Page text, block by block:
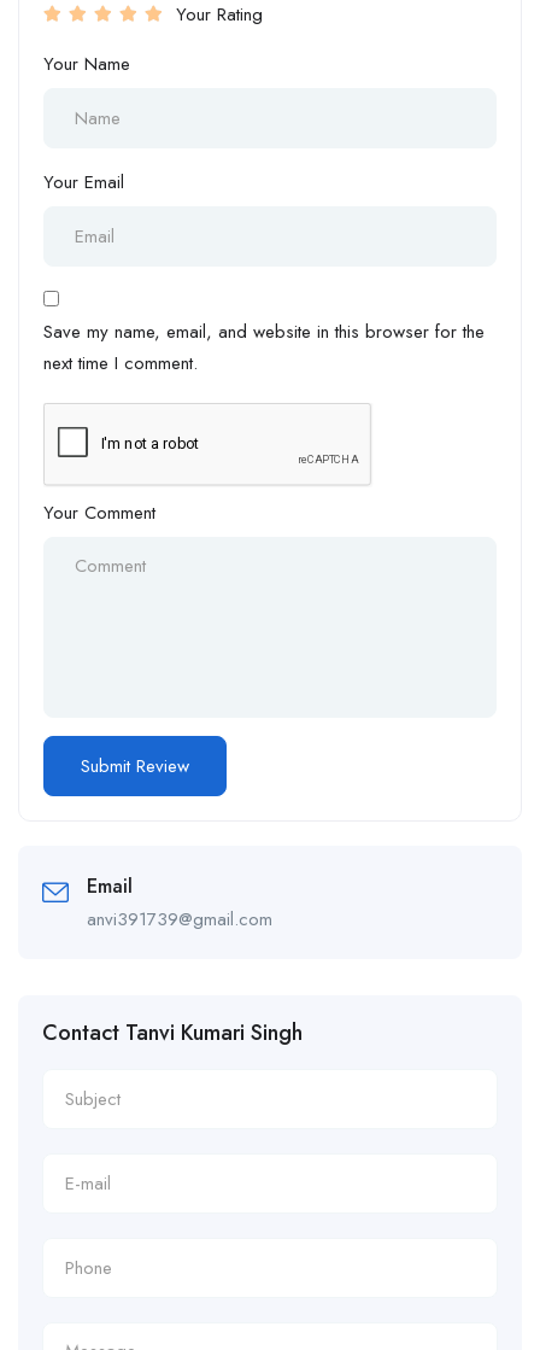
Your Rating
Your Name
Your Email
Save my name, email, and website in this browser for the
next time I comment.
Your Comment
Email
anvi391739@gmail.com
Contact Tanvi Kumari Singh